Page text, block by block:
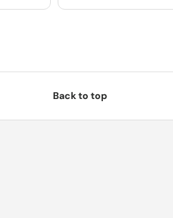
Back to top